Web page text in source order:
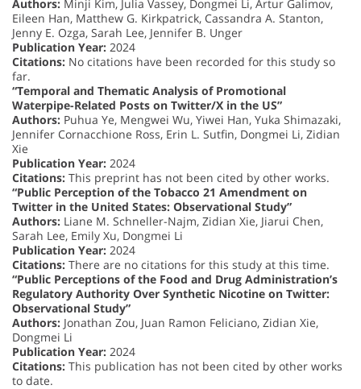
Authors: Minji Kim, Julia Vassey, Dongmei Li, Artur Galimov,
Eileen Han, Matthew G. Kirkpatrick, Cassandra A. Stanton,
Jenny E. Ozga, Sarah Lee, Jennifer B. Unger
Publication Year: 2024
Citations: No citations have been recorded for this study so
far.
“Temporal and Thematic Analysis of Promotional
Waterpipe-Related Posts on Twitter/X in the US”
Authors: Puhua Ye, Mengwei Wu, Yiwei Han, Yuka Shimazaki,
Jennifer Cornacchione Ross, Erin L. Sutfin, Dongmei Li, Zidian
Xie
Publication Year: 2024
Citations: This preprint has not been cited by other works.
“Public Perception of the Tobacco 21 Amendment on
Twitter in the United States: Observational Study”
Authors: Liane M. Schneller-Najm, Zidian Xie, Jiarui Chen,
Sarah Lee, Emily Xu, Dongmei Li
Publication Year: 2024
Citations: There are no citations for this study at this time.
“Public Perceptions of the Food and Drug Administration’s
Regulatory Authority Over Synthetic Nicotine on Twitter:
Observational Study”
Authors: Jonathan Zou, Juan Ramon Feliciano, Zidian Xie,
Dongmei Li
Publication Year: 2024
Citations: This publication has not been cited by other works
to date.